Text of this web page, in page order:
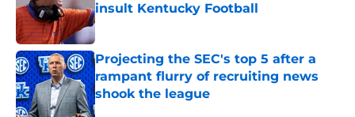
insult Kentucky Football
Published by on Invalid Date
Projecting the SEC's top 5 after a
rampant flurry of recruiting news
shook the league
Published by on Invalid Date